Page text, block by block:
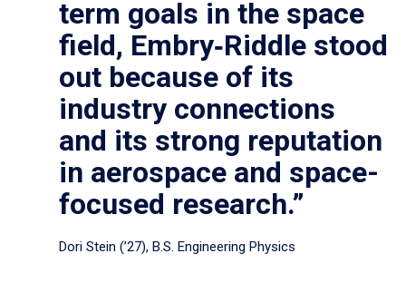
term goals in the space
field, Embry‑Riddle stood
out because of its
industry connections
and its strong reputation
in aerospace and space-
focused research.”
Dori Stein (’27), B.S. Engineering Physics